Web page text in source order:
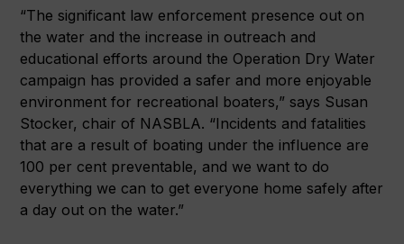
“The significant law enforcement presence out on
the water and the increase in outreach and
educational efforts around the Operation Dry Water
campaign has provided a safer and more enjoyable
environment for recreational boaters,” says Susan
Stocker, chair of NASBLA. “Incidents and fatalities
that are a result of boating under the influence are
100 per cent preventable, and we want to do
everything we can to get everyone home safely after
a day out on the water.”